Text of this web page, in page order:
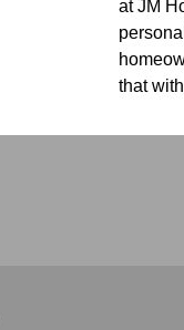
at JM
that